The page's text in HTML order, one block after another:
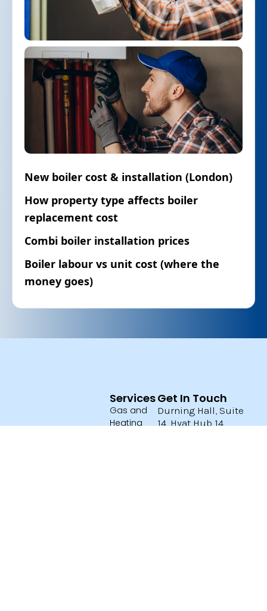
New boiler cost & installation (London)
How property type affects boiler
replacement cost
Combi boiler installation prices
Boiler labour vs unit cost (where the
money goes)
Services
Gas and
Heating
Get In Touch
Durning Hall, Suite
14, Hyat Hub 14,